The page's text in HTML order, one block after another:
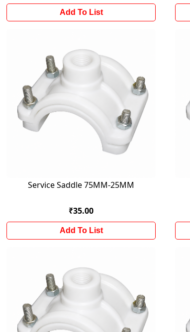
Add To List
Service Saddle 75MM-25MM
₹35.00
Add To List